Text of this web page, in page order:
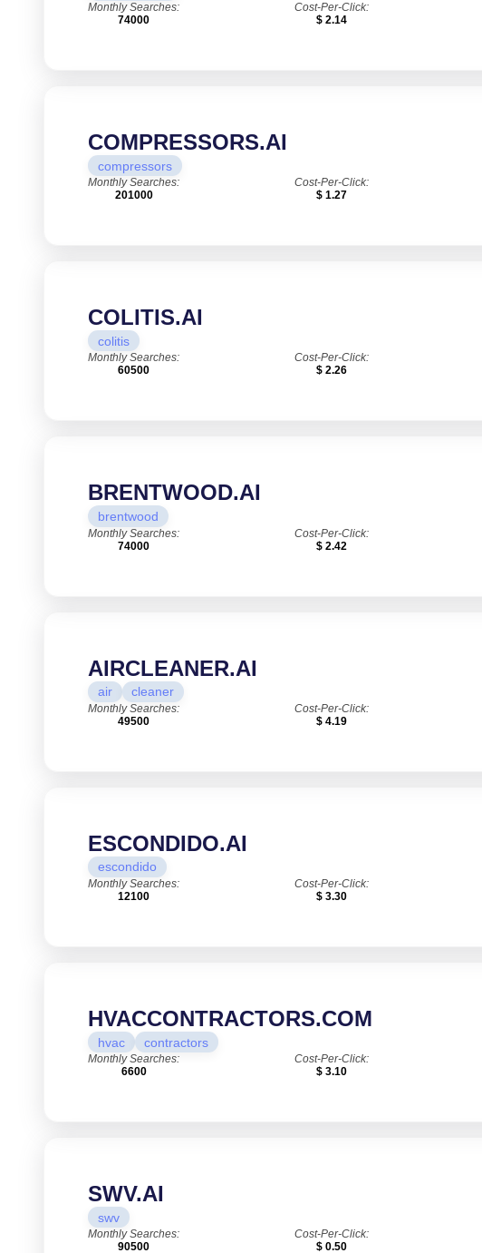
Monthly Searches:
74000
Cost-Per-Click:
$ 2.14
COMPRESSORS.AI
compressors
Monthly Searches:
201000
Cost-Per-Click:
$ 1.27
COLITIS.AI
colitis
Monthly Searches:
60500
Cost-Per-Click:
$ 2.26
BRENTWOOD.AI
brentwood
Monthly Searches:
74000
Cost-Per-Click:
$ 2.42
AIRCLEANER.AI
air cleaner
Monthly Searches:
49500
Cost-Per-Click:
$ 4.19
ESCONDIDO.AI
escondido
Monthly Searches:
12100
Cost-Per-Click:
$ 3.30
HVACCONTRACTORS.COM
hvac contractors
Monthly Searches:
6600
Cost-Per-Click:
$ 3.10
SWV.AI
swv
Monthly Searches:
90500
Cost-Per-Click:
$ 0.50